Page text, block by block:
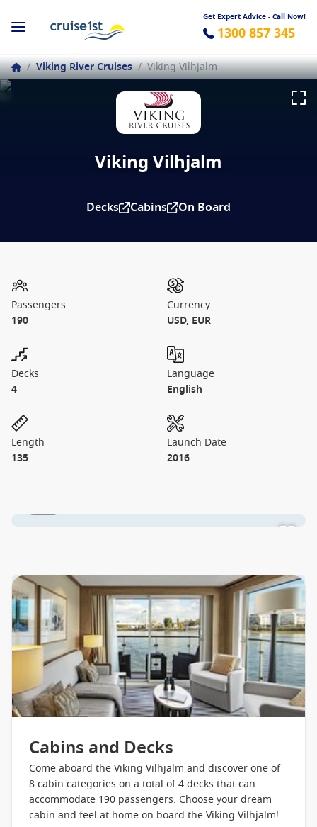
Get Expert Advice - Call Now!
1300 857 345
/ Viking River Cruises / Viking Vilhjalm
Viking Vilhjalm
Decks Cabins On Board
Passengers
190
Currency
USD, EUR
Decks
4
Language
English
Length
135
Launch Date
2016
Cabins and Decks
Come aboard the Viking Vilhjalm and discover one of
8 cabin categories on a total of 4 decks that can
accommodate 190 passengers. Choose your dream
cabin and feel at home on board the Viking Vilhjalm!